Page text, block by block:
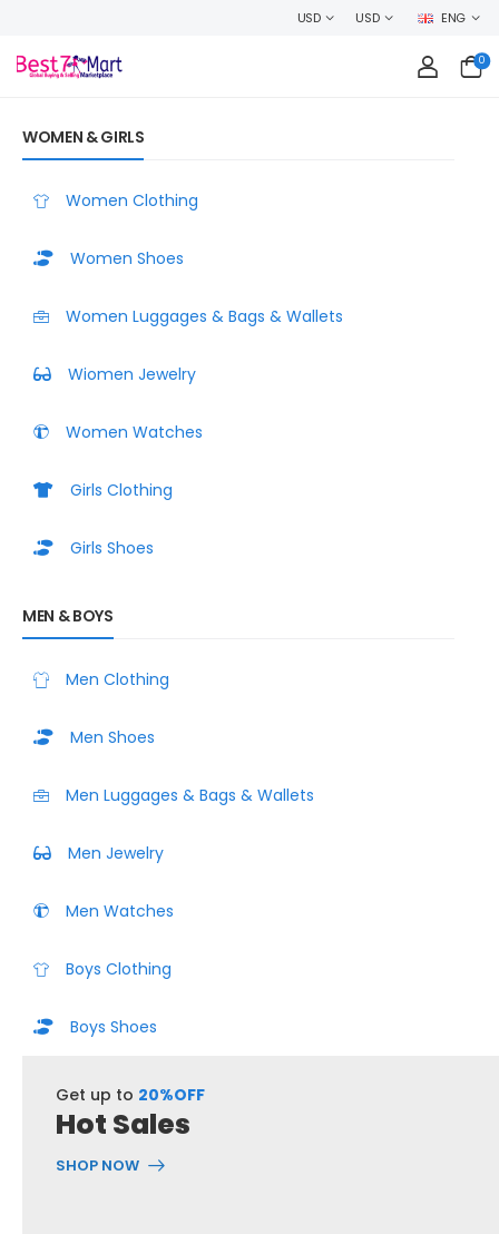
TO BEST7MART, SHOP WITH CONFIDENCE AND EARN CASHBACK
USD USD ENG
0
WOMEN & GIRLS
Women Clothing
Women Shoes
Women Luggages & Bags & Wallets
Wiomen Jewelry
Women Watches
Girls Clothing
Girls Shoes
MEN & BOYS
Men Clothing
Men Shoes
Men Luggages & Bags & Wallets
Men Jewelry
Men Watches
Boys Clothing
Boys Shoes
Get up to 20%OFF
Hot Sales
SHOP NOW